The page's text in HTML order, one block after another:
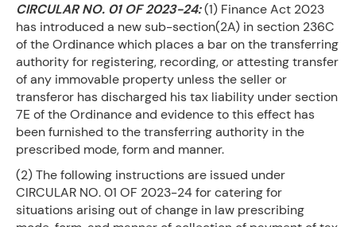
CIRCULAR NO. 01 OF 2023-24:(1) Finance Act 2023
has introduced a new sub-section(2A) in section 236C
of the Ordinance which places a bar on the transferring
authority for registering, recording, or attesting transfer
of any immovable property unless the seller or
transferor has discharged his tax liability under section
7E of the Ordinance and evidence to this effect has
been furnished to the transferring authority in the
prescribed mode, form and manner.
(2) The following instructions are issued under
CIRCULAR NO. 01 OF 2023-24 for catering for
situations arising out of change in law prescribing